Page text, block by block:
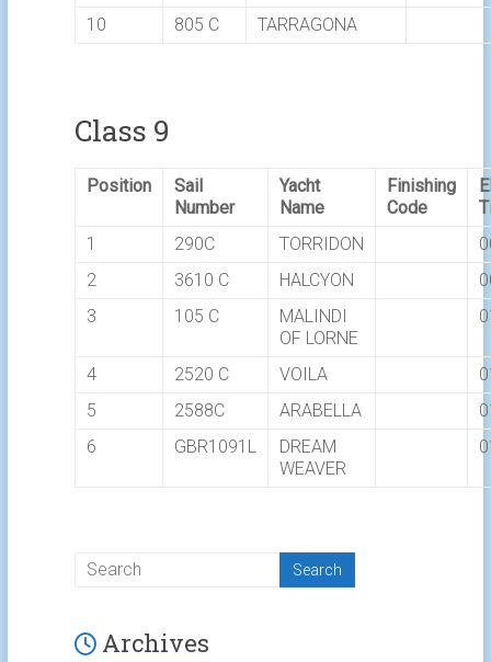
10
805 C TARRAGONA
Class 9
Position
Sail
Number
Yacht
Name
Finishing
Code
1
290C TORRIDON
2
3610 C HALCYON
3
105 C
MALINDI
OF LORNE
4 2520 C VOILA
5
2588C ARABELLA
6
GBR1091L
DREAM
WEAVER
Archives